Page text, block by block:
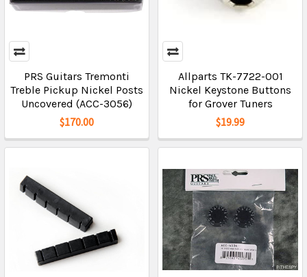
PRS Guitars Tremonti
Treble Pickup Nickel Posts
Uncovered (ACC-3056)
$170.00
Allparts TK-7722-001
Nickel Keystone Buttons
for Grover Tuners
$19.99